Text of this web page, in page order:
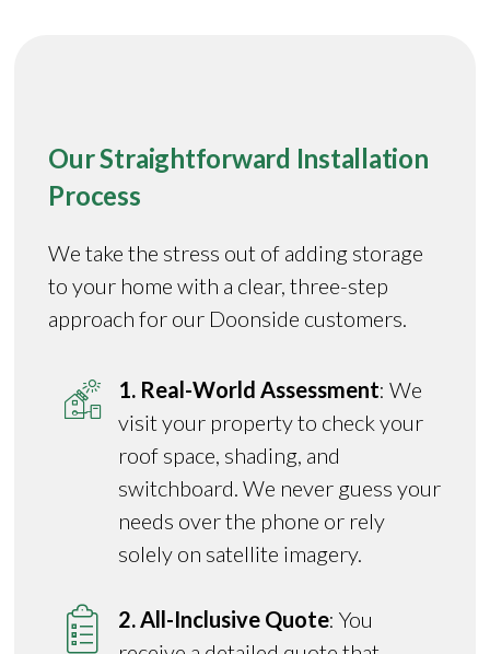
Our Straightforward Installation
Process
We take the stress out of adding storage
to your home with a clear, three-step
approach for our Doonside customers.
1. Real-World Assessment: We
visit your property to check your
roof space, shading, and
switchboard. We never guess your
needs over the phone or rely
solely on satellite imagery.
2. All-Inclusive Quote: You